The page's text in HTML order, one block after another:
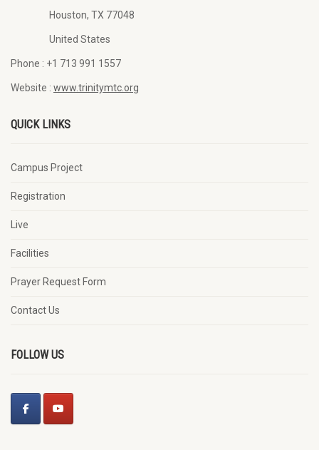
Houston, TX 77048
United States
Phone : +1 713 991 1557
Website : www.trinitymtc.org
QUICK LINKS
Campus Project
Registration
Live
Facilities
Prayer Request Form
Contact Us
FOLLOW US